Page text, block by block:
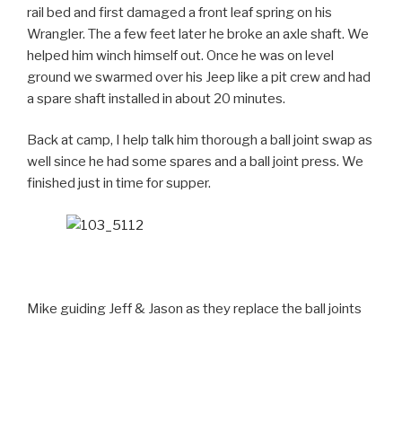
rail bed and first damaged a front leaf spring on his
Wrangler. The a few feet later he broke an axle shaft. We
helped him winch himself out. Once he was on level
ground we swarmed over his Jeep like a pit crew and had
a spare shaft installed in about 20 minutes.
Back at camp, I help talk him thorough a ball joint swap as
well since he had some spares and a ball joint press. We
finished just in time for supper.
Mike guiding Jeff & Jason as they replace the ball joints